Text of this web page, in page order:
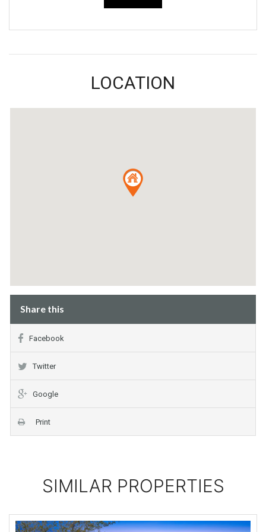
LOCATION
Share this
Facebook
Twitter
Google
Print
SIMILAR PROPERTIES